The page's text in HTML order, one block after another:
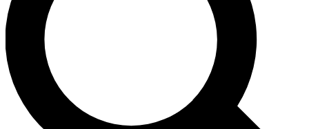
Unlimited access to our exclusive features, expert analysis and in-depth
interviews, all ad-free
No ads, ever
Exclusive, original
reporting